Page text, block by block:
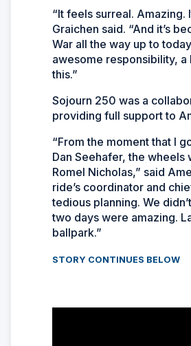
“It feels surreal. Amazing.
Graichen said. “And it’s
War all the way up to
awesome responsibility,
this.”
Sojourn 250 was a
providing full support to
“From the moment that I
Dan Seehafer, the wheels
Romel Nicholas,” said
ride’s coordinator and
tedious planning. We
two days were amazing.
ballpark.”
STORY CONTINUES BELOW